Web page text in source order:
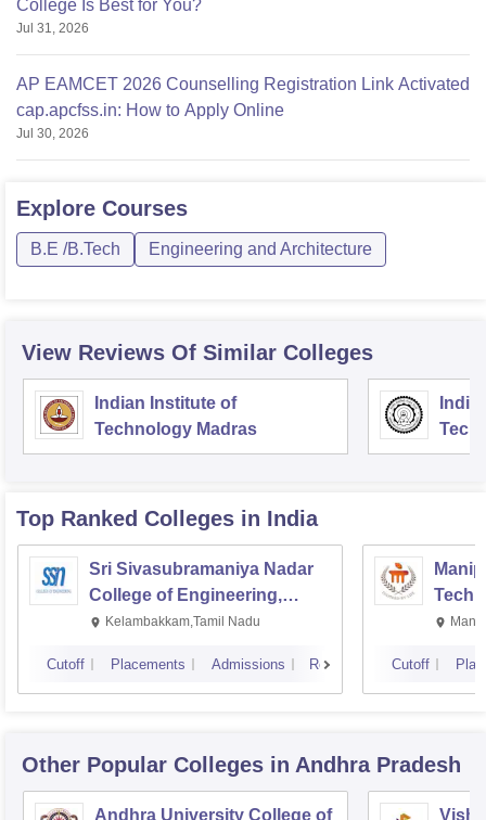
College Is Best for You?
Jul 31, 2026
AP EAMCET 2026 Counselling Registration Link Activated
cap.apcfss.in: How to Apply Online
Jul 30, 2026
Explore Courses
B.E /B.Tech Engineering and Architecture
View Reviews Of Similar Colleges
Indian Institute of
Technology Madras
Top Ranked Colleges in India
Sri Sivasubramaniya Nadar
College of Engineering,
Kalavakkam
Kelambakkam,Tamil Nadu
Cutoff Placements Admissions Reviews Cutoff
Other Popular Colleges in Andhra Pradesh
Andhra University College of